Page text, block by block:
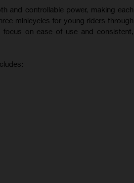
and controllable power, making each
minicycles for young riders through
on ease of use and consistent,